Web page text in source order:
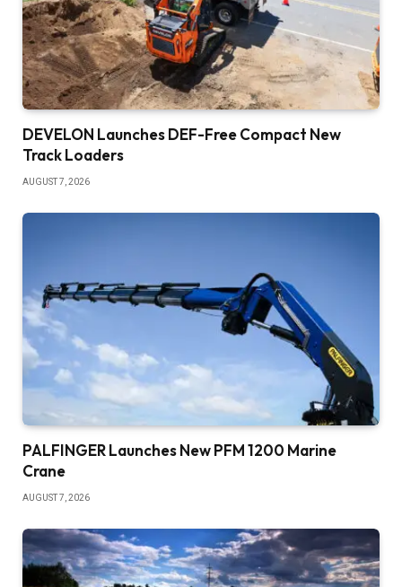
DEVELON Launches DEF-Free Compact New
Track Loaders
AUGUST 7, 2026
PALFINGER Launches New PFM 1200 Marine
Crane
AUGUST 7, 2026